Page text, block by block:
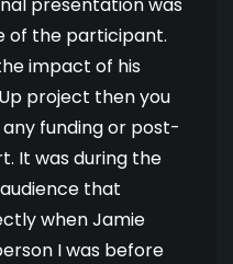
presentation was
of the participant.
impact of his
project then you
funding or post-
It was during the
that
when Jamie
I was before